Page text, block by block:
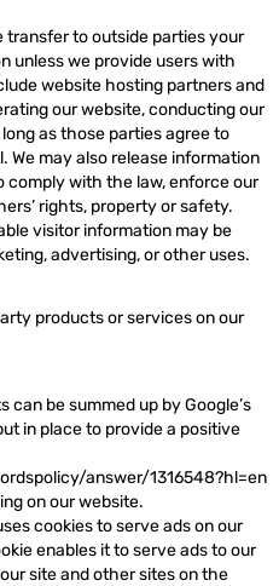
transfer to outside parties your
unless we provide users with
website hosting partners and
our website, conducting our
as those parties agree to
may also release information
comply with the law, enforce our
rights, property or safety.
visitor information may be
advertising, or other uses.
products or services on our
can be summed up by Google’s
in place to provide a positive
answer/1316548?hl=en
on our website.
cookies to serve ads on our
enables it to serve ads to our
site and other sites on the